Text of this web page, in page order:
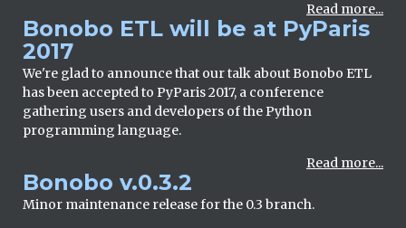
Read more...
Bonobo ETL will be at PyParis
2017
We're glad to announce that our talk about Bonobo ETL
has been accepted to PyParis 2017, a conference
gathering users and developers of the Python
programming language.
Read more...
Bonobo v.0.3.2
Minor maintenance release for the 0.3 branch.